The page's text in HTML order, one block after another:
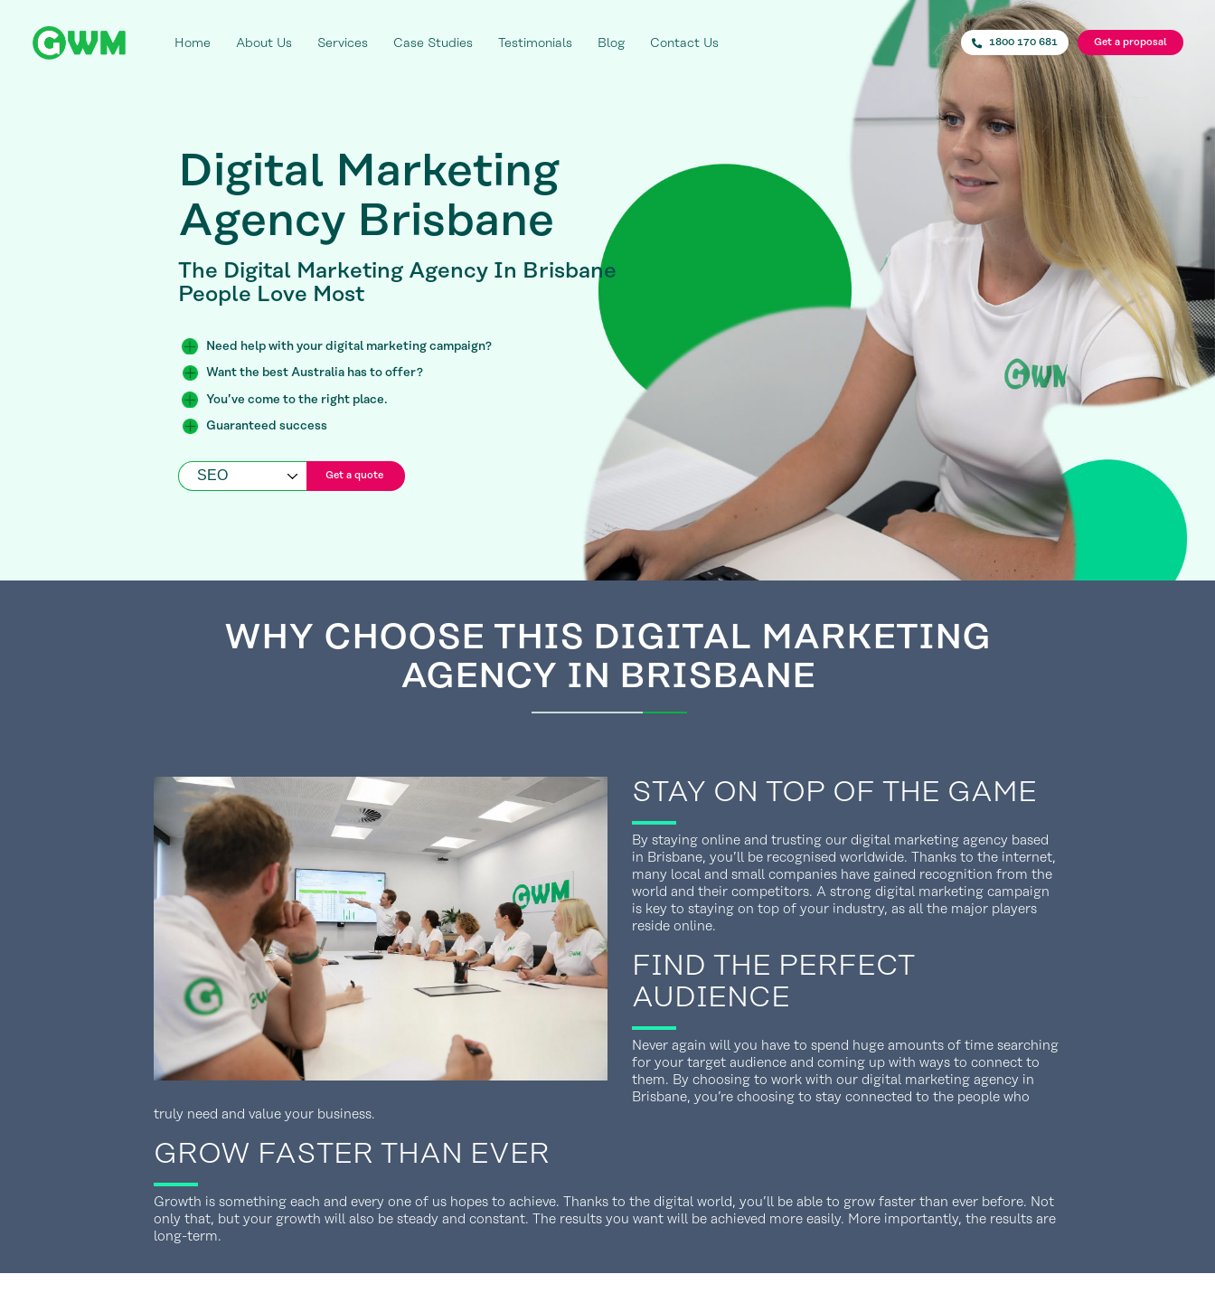
Home About Us Services Case Studies Testimonials Blog Contact Us 1800 170 681 Get a proposal
Digital Marketing
Agency Brisbane
The Digital Marketing Agency In Brisbane
People Love Most
Need help with your digital marketing campaign?
Want the best Australia has to offer?
You’ve come to the right place.
Guaranteed success
Get a quote
WHY CHOOSE THIS DIGITAL MARKETING
AGENCY IN BRISBANE
STAY ON TOP OF THE GAME
By staying online and trusting our digital marketing agency based
in Brisbane, you’ll be recognised worldwide. Thanks to the internet,
many local and small companies have gained recognition from the
world and their competitors. A strong digital marketing campaign
is key to staying on top of your industry, as all the major players
reside online.
FIND THE PERFECT
AUDIENCE
Never again will you have to spend huge amounts of time searching
for your target audience and coming up with ways to connect to
them. By choosing to work with our digital marketing agency in
Brisbane, you’re choosing to stay connected to the people who
truly need and value your business.
GROW FASTER THAN EVER
Growth is something each and every one of us hopes to achieve. Thanks to the digital world, you’ll be able to grow faster than ever before. Not
only that, but your growth will also be steady and constant. The results you want will be achieved more easily. More importantly, the results are
long-term.